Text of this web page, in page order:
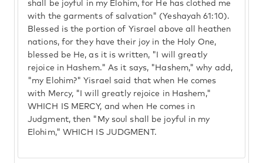
shall be joyful in my Elohim, for He has clothed me
with the garments of salvation" (Yeshayah 61:10).
Blessed is the portion of Yisrael above all heathen
nations, for they have their joy in the Holy One,
blessed be He, as it is written, "I will greatly
rejoice in Hashem." As it says, "Hashem," why add,
"my Elohim?" Yisrael said that when He comes
with Mercy, "I will greatly rejoice in Hashem,"
WHICH IS MERCY, and when He comes in
Judgment, then "My soul shall be joyful in my
Elohim," WHICH IS JUDGMENT.